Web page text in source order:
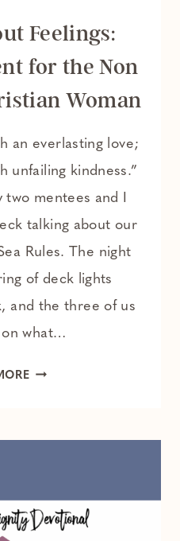
Feelings:
for the Non
Woman
an everlasting love;
unfailing kindness.”
two mentees and I
talking about our
Rules. The night
of deck lights
and the three of us
what…
FAITH
NON
EMOTIONAL